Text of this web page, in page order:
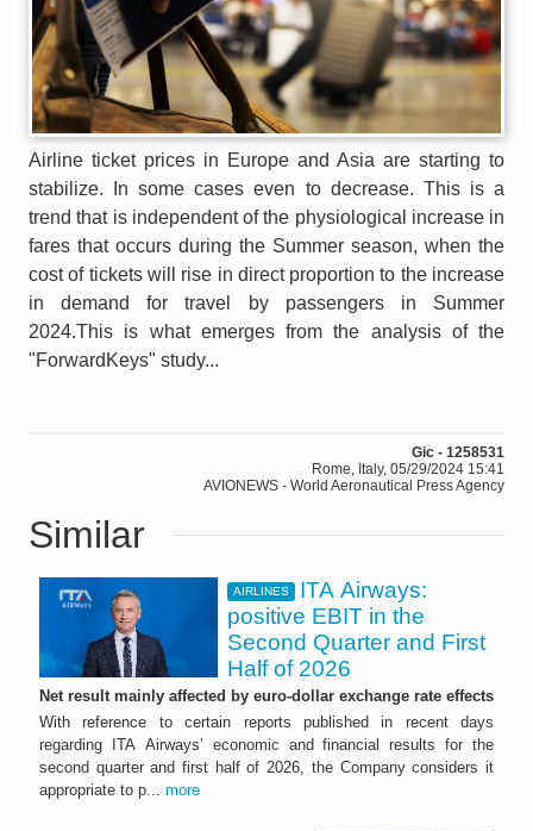
Airline ticket prices in Europe and Asia are starting to
stabilize. In some cases even to decrease. This is a
trend that is independent of the physiological increase in
fares that occurs during the Summer season, when the
cost of tickets will rise in direct proportion to the increase
in demand for travel by passengers in Summer
2024.This is what emerges from the analysis of the
"ForwardKeys" study...
Gic - 1258531
Rome, Italy, 05/29/2024 15:41
AVIONEWS - World Aeronautical Press Agency
Similar
AIRLINES
ITA Airways:
positive EBIT in the
Second Quarter and First
Half of 2026
Net result mainly affected by euro-dollar exchange rate effects
With reference to certain reports published in recent days
regarding ITA Airways’ economic and financial results for the
second quarter and first half of 2026, the Company considers it
appropriate to p... more